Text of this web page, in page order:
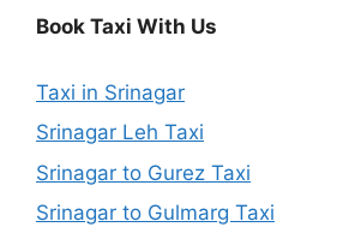
Book Taxi With Us
Taxi in Srinagar
Srinagar Leh Taxi
Srinagar to Gurez Taxi
Srinagar to Gulmarg Taxi